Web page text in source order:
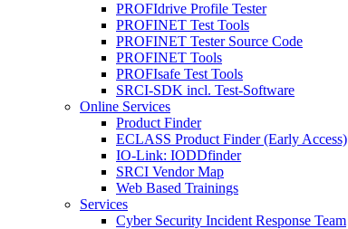
PROFIdrive Profile Tester
PROFINET Test Tools
PROFINET Tester Source Code
PROFINET Tools
PROFIsafe Test Tools
SRCI-SDK incl. Test-Software
Online Services
Product Finder
ECLASS Product Finder (Early Access)
IO-Link: IODDfinder
SRCI Vendor Map
Web Based Trainings
Services
Cyber Security Incident Response Team